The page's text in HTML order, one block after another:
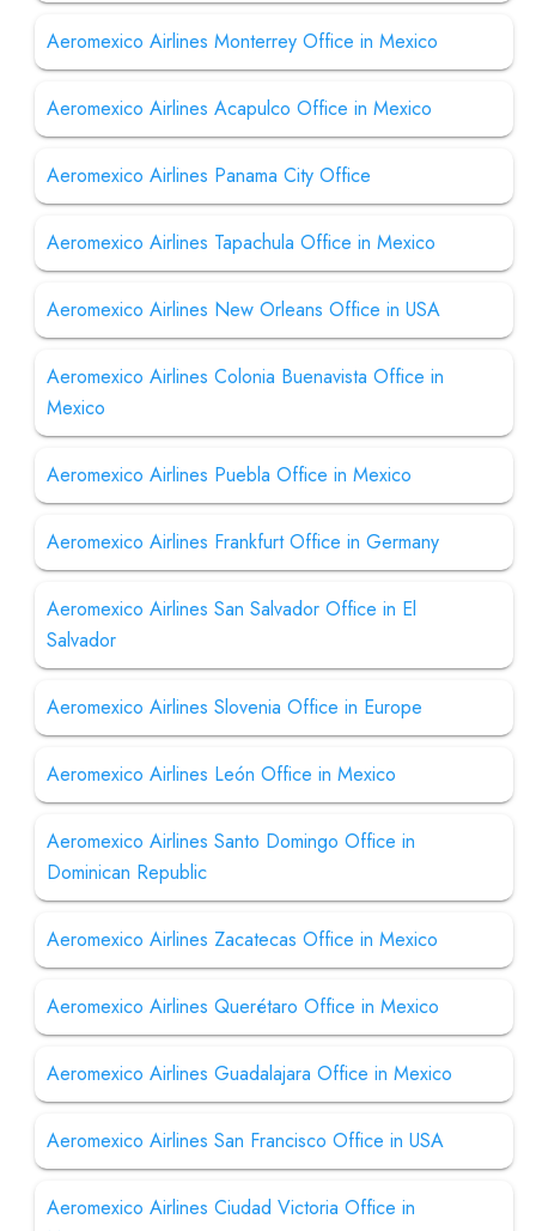
Aeromexico Airlines Monterrey Office in Mexico
Aeromexico Airlines Acapulco Office in Mexico
Aeromexico Airlines Panama City Office
Aeromexico Airlines Tapachula Office in Mexico
Aeromexico Airlines New Orleans Office in USA
Aeromexico Airlines Colonia Buenavista Office in
Mexico
Aeromexico Airlines Puebla Office in Mexico
Aeromexico Airlines Frankfurt Office in Germany
Aeromexico Airlines San Salvador Office in El
Salvador
Aeromexico Airlines Slovenia Office in Europe
Aeromexico Airlines León Office in Mexico
Aeromexico Airlines Santo Domingo Office in
Dominican Republic
Aeromexico Airlines Zacatecas Office in Mexico
Aeromexico Airlines Querétaro Office in Mexico
Aeromexico Airlines Guadalajara Office in Mexico
Aeromexico Airlines San Francisco Office in USA
Aeromexico Airlines Ciudad Victoria Office in